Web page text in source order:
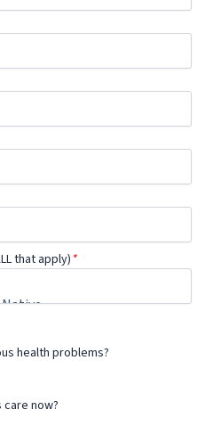
that apply) *
health problems?
now?